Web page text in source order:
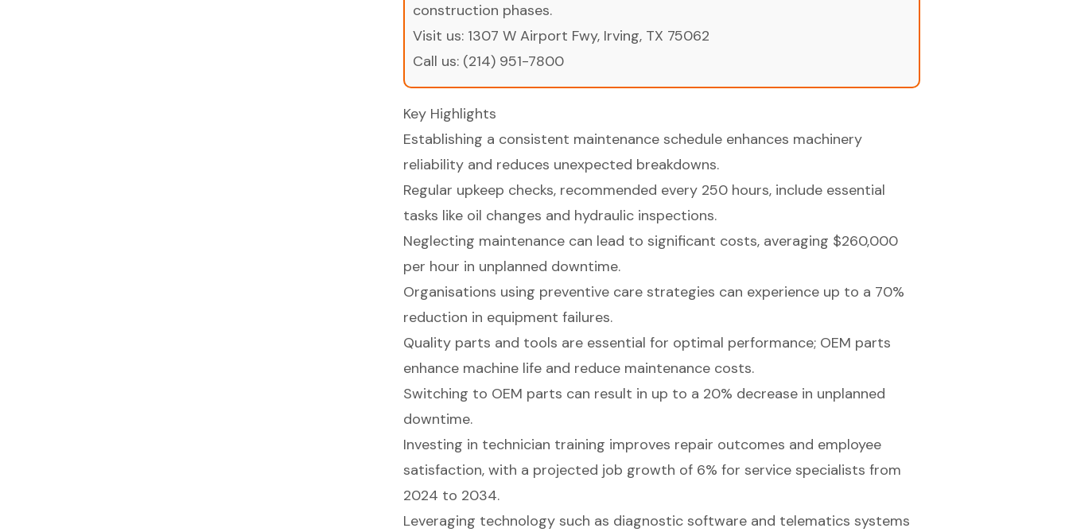
construction phases.
Visit us: 1307 W Airport Fwy, Irving, TX 75062
Call us: (214) 951-7800
Key Highlights
Establishing a consistent maintenance schedule enhances machinery
reliability and reduces unexpected breakdowns.
Regular upkeep checks, recommended every 250 hours, include essential
tasks like oil changes and hydraulic inspections.
Neglecting maintenance can lead to significant costs, averaging $260,000
per hour in unplanned downtime.
Organisations using preventive care strategies can experience up to a 70%
reduction in equipment failures.
Quality parts and tools are essential for optimal performance; OEM parts
enhance machine life and reduce maintenance costs.
Switching to OEM parts can result in up to a 20% decrease in unplanned
downtime.
Investing in technician training improves repair outcomes and employee
satisfaction, with a projected job growth of 6% for service specialists from
2024 to 2034.
Leveraging technology such as diagnostic software and telematics systems